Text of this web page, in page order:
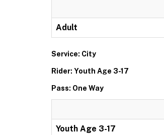
Adult
Service: City
Rider: Youth Age 3-17
Pass: One Way
Youth Age 3-17